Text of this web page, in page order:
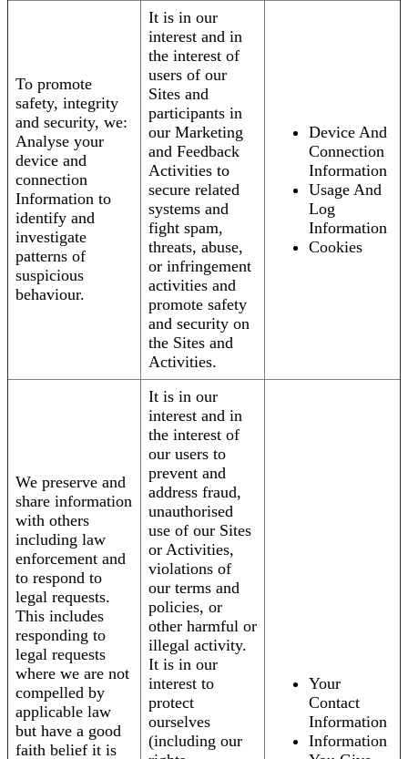
To promote
safety, integrity
and security, we:
Analyse your
device and
connection
Information to
identify and
investigate
patterns of
suspicious
behaviour.
It is in our
interest and in
the interest of
users of our
Sites and
participants in
our Marketing
and Feedback
Activities to
secure related
systems and
fight spam,
threats, abuse,
or infringement
activities and
promote safety
and security on
the Sites and
Activities.
Device And
Connection
Information
Usage And
Log
Information
Cookies
We preserve and
share information
with others
including law
enforcement and
to respond to
legal requests.
This includes
responding to
legal requests
where we are not
compelled by
applicable law
but have a good
faith belief it is
It is in our
interest and in
the interest of
our users to
prevent and
address fraud,
unauthorised
use of our Sites
or Activities,
violations of
our terms and
policies, or
other harmful or
illegal activity.
It is in our
interest to
protect
ourselves
(including our
Your
Contact
Information
Information